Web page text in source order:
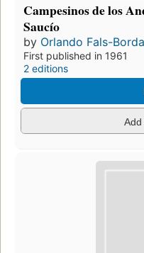
Campesinos de los
Saucío
by Orlando Fals-Borda
First published in 1961
2 editions
Add